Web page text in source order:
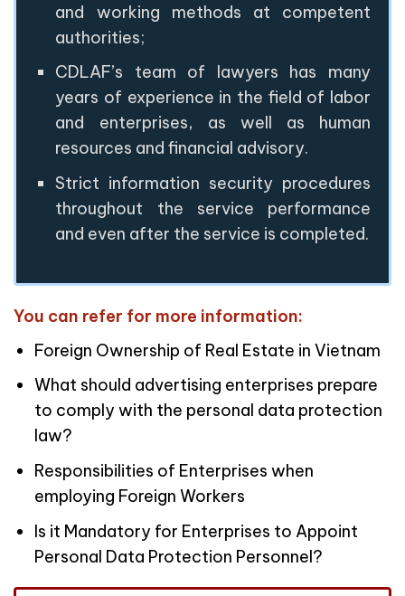
and working methods at competent
authorities;
CDLAF’s team of lawyers has many
years of experience in the field of labor
and enterprises, as well as human
resources and financial advisory.
Strict information security procedures
throughout the service performance
and even after the service is completed.
You can refer for more information:
Foreign Ownership of Real Estate in Vietnam
What should advertising enterprises prepare
to comply with the personal data protection
law?
Responsibilities of Enterprises when
employing Foreign Workers
Is it Mandatory for Enterprises to Appoint
Personal Data Protection Personnel?